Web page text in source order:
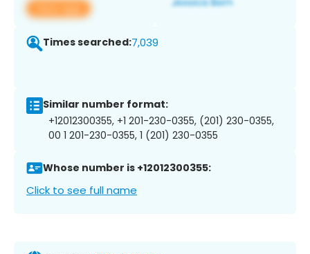
View app
Times searched:7,039
Similar number format:
+12012300355, +1 201-230-0355, (201) 230-0355,
00 1 201-230-0355, 1 (201) 230-0355
Whose number is +12012300355:
Click to see full name